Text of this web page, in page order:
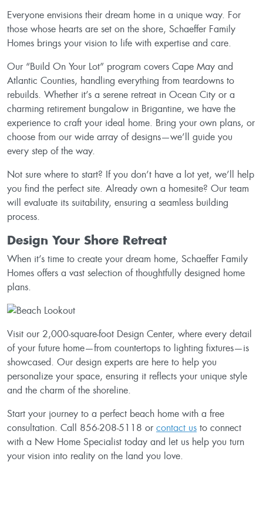
Everyone envisions their dream home in a unique way. For
those whose hearts are set on the shore, Schaeffer Family
Homes brings your vision to life with expertise and care.
Our “Build On Your Lot” program covers Cape May and
Atlantic Counties, handling everything from teardowns to
rebuilds. Whether it’s a serene retreat in Ocean City or a
charming retirement bungalow in Brigantine, we have the
experience to craft your ideal home. Bring your own plans, or
choose from our wide array of designs—we’ll guide you
every step of the way.
Not sure where to start? If you don’t have a lot yet, we’ll help
you find the perfect site. Already own a homesite? Our team
will evaluate its suitability, ensuring a seamless building
process.
Design Your Shore Retreat
When it’s time to create your dream home, Schaeffer Family
Homes offers a vast selection of thoughtfully designed home
plans.
Visit our 2,000-square-foot Design Center, where every detail
of your future home—from countertops to lighting fixtures—is
showcased. Our design experts are here to help you
personalize your space, ensuring it reflects your unique style
and the charm of the shoreline.
Start your journey to a perfect beach home with a free
consultation. Call 856-208-5118 or contact us to connect
with a New Home Specialist today and let us help you turn
your vision into reality on the land you love.